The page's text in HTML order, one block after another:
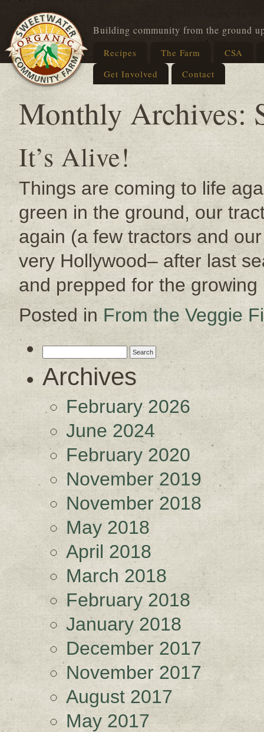
Building community from the ground
Recipes The Farm
CSA
Get Involved
Contact
Monthly Archives:
It’s Alive!
Things are coming to life
green in the ground, our
again (a few tractors and
very Hollywood– after last
and prepped for the
Posted in From the Veggie
Archives
February 2026
June 2024
February 2020
November 2019
November 2018
May 2018
April 2018
March 2018
February 2018
January 2018
December 2017
November 2017
August 2017
May 2017